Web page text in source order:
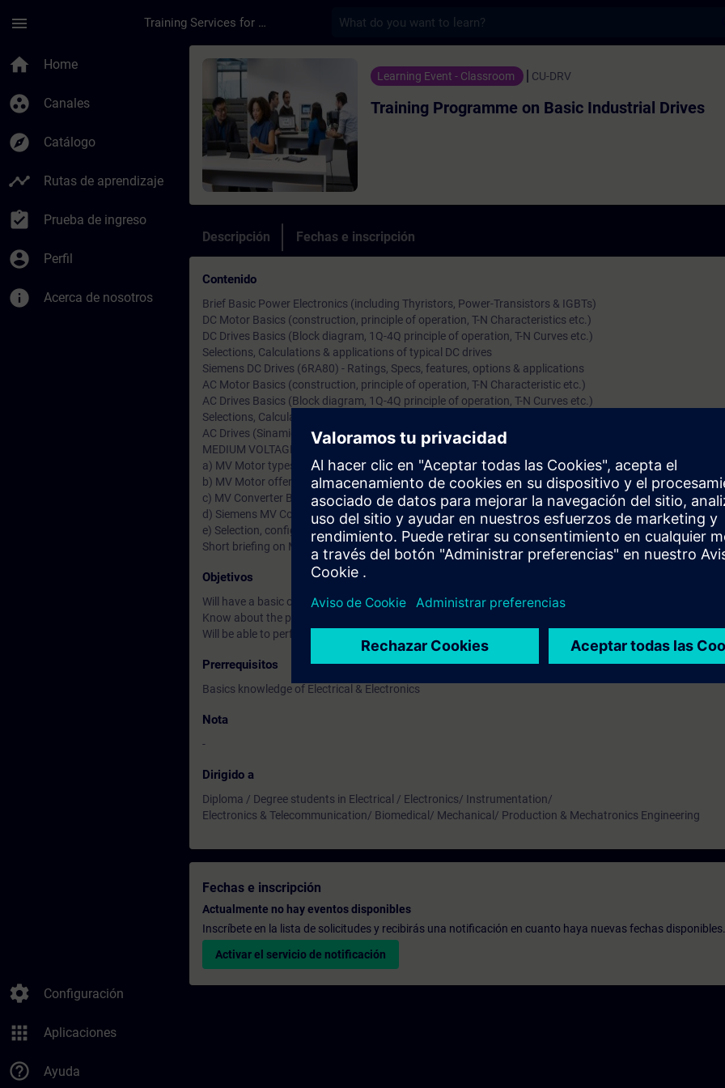
menu Training Services for Digital Industries
home Home
group_work Canales
explore Catálogo
timeline Rutas de aprendizaje
assignment_turned_in Prueba de ingreso
account_circle Perfil
info Acerca de nosotros
settings Configuración
apps Aplicaciones
help_outline Ayuda
Curso - Training Programme on Basic Industrial Drives -
Learning Event - Classroom CU-DRV
Training Programme on Basic Industrial Drives
Descripción Fechas e inscripción
Contenido
Brief Basic Power Electronics (including Thyristors, Power-Transistors & IGBTs)
DC Motor Basics (construction, principle of operation, T-N Characteristics etc.)
DC Drives Basics (Block diagram, 1Q-4Q principle of operation, T-N Curves etc.)
Selections, Calculations & applications of typical DC drives
Siemens DC Drives (6RA80) - Ratings, Specs, features, options & applications
AC Motor Basics (construction, principle of operation, T-N Characteristic etc.)
AC Drives Basics (Block diagram, 1Q-4Q principle of operation, T-N Curves etc.)
Selections, Calculations & applications of typical AC drives
AC Drives (Sinamics S & G)-Ratings, Specs, features, options & applications
MEDIUM VOLTAGE (MV Drives & Motors)
a) MV Motor types & Fundamentals (including starting methods, options/features)
b) MV Motor offers from Germany (separately for Induction & Synchronous Motor)
c) MV Converter Basics & types (Voltage, Current Source & Cyclo-converters)
d) Siemens MV Converters (Sinamics GM, Simovert-S and Perfect Harmony)
e) Selection, configuration & Applications of MV Drive systems
Short briefing on MV Transformers along with their options & protections
Objetivos
Will have a basic or fundamental knowledge of DC/AC Variable speed drives
Know about the product specifications, range, hardware / constructional details and features of the
Will be able to perform drive start up and parameterize drive
Prerrequisitos
Basics knowledge of Electrical & Electronics
Nota
-
Dirigido a
Diploma / Degree students in Electrical / Electronics/ Instrumentation/
Electronics & Telecommunication/ Biomedical/ Mechanical/ Production & Mechatronics Engineering
Fechas e inscripción
Actualmente no hay eventos disponibles
Inscríbete en la lista de solicitudes y recibirás una notificación en cuanto haya nuevas fechas disponibles.
Activar el servicio de notificación